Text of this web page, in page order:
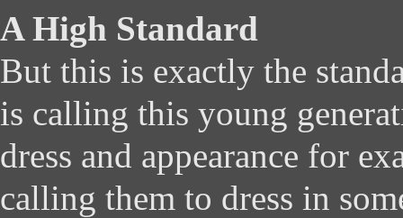
A High Standard
But this is exactly the
is calling this young
dress and appearance for
calling them to dress in